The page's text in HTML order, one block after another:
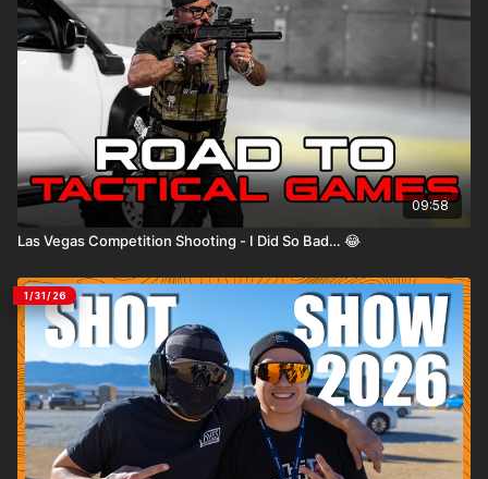
09:58
Las Vegas Competition Shooting - I Did So Bad… 😂
1/31/26